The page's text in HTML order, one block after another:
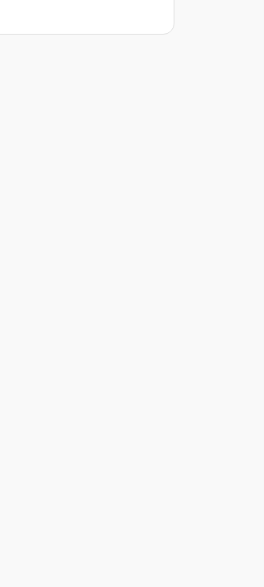
hepatitis and up to 50% of
largely limited to cessation
in organ development,
protective effects
by acetaminophen (APAP),
toxic liver disease, Slit2
Liver-specific Slit2
alleviates liver damage by
inflammation through
ROBO4 was induced in
the hepatoprotective effects of
liver injury. Furthermore, the
LRR2 domain, significantly
SLIT2 and SP5 confer
These findings suggest
for preventing fulminant
in liver injury
item.statistics.view???: ,